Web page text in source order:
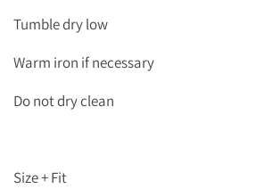
Tumble dry low
Warm iron if necessary
Do not dry clean
Size + Fit